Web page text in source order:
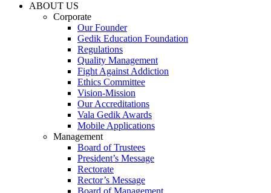
ABOUT US
Corporate
Our Founder
Gedik Education Foundation
Regulations
Quality Management
Fight Against Addiction
Ethics Committee
Vision-Mission
Our Accreditations
Vala Gedik Awards
Mobile Applications
Management
Board of Trustees
President’s Message
Rectorate
Rector’s Message
Board of Management